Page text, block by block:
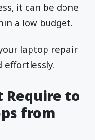
it can be done
a low budget.
laptop repair
effortlessly.
Require to
from